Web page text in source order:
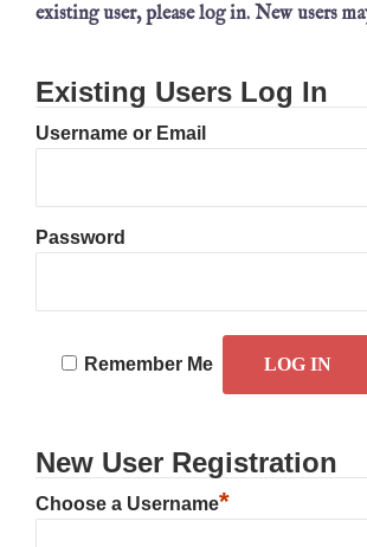
existing user, please log in. New users
Existing Users Log In
Username or Email
Password
Remember Me
New User Registration
Choose a Username*